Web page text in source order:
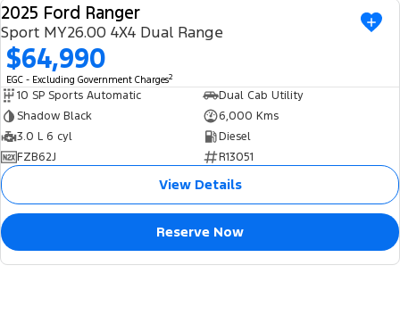
USED
2025 Ford Ranger
Sport MY26.00 4X4 Dual Range
$64,990
EGC - Excluding Government Charges2
10 SP Sports Automatic
Dual Cab Utility
Shadow Black
6,000 Kms
3.0 L 6 cyl
Diesel
FZB62J
R13051
View Details
Reserve Now